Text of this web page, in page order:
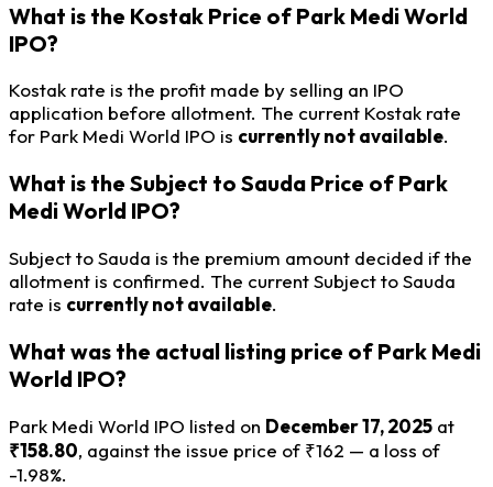
What is the Kostak Price of Park Medi World
IPO?
Kostak rate is the profit made by selling an IPO
application before allotment. The current Kostak rate
for Park Medi World IPO is currently not available.
What is the Subject to Sauda Price of Park
Medi World IPO?
Subject to Sauda is the premium amount decided if the
allotment is confirmed. The current Subject to Sauda
rate is currently not available.
What was the actual listing price of Park Medi
World IPO?
Park Medi World IPO listed on December 17, 2025 at
₹158.80, against the issue price of ₹162 — a loss of
-1.98%.